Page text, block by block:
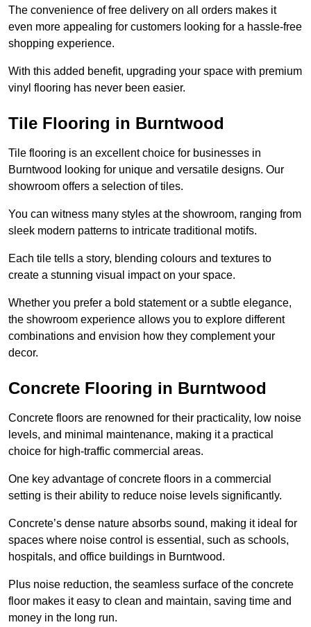
The convenience of free delivery on all orders makes it
even more appealing for customers looking for a hassle-free
shopping experience.
With this added benefit, upgrading your space with premium
vinyl flooring has never been easier.
Tile Flooring in Burntwood
Tile flooring is an excellent choice for businesses in
Burntwood looking for unique and versatile designs. Our
showroom offers a selection of tiles.
You can witness many styles at the showroom, ranging from
sleek modern patterns to intricate traditional motifs.
Each tile tells a story, blending colours and textures to
create a stunning visual impact on your space.
Whether you prefer a bold statement or a subtle elegance,
the showroom experience allows you to explore different
combinations and envision how they complement your
decor.
Concrete Flooring in Burntwood
Concrete floors are renowned for their practicality, low noise
levels, and minimal maintenance, making it a practical
choice for high-traffic commercial areas.
One key advantage of concrete floors in a commercial
setting is their ability to reduce noise levels significantly.
Concrete’s dense nature absorbs sound, making it ideal for
spaces where noise control is essential, such as schools,
hospitals, and office buildings in Burntwood.
Plus noise reduction, the seamless surface of the concrete
floor makes it easy to clean and maintain, saving time and
money in the long run.